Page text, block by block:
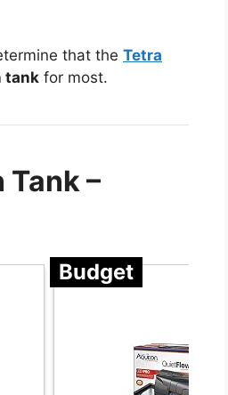
that the Tetra
tank for most.
–
Budget